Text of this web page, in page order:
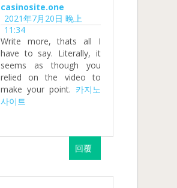
casinosite.one
2021年7月20日 晚上
11:34
Write more, thats all I
have to say. Literally, it
seems as though you
relied on the video to
make your point. 카지노
사이트
回覆